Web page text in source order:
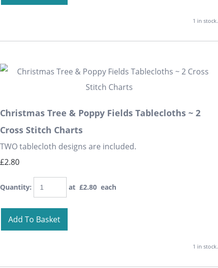
1 in stock.
Christmas Tree & Poppy Fields Tablecloths ~ 2
Cross Stitch Charts
TWO tablecloth designs are included.
£2.80
Quantity: at £2.80 each
Add To Basket
1 in stock.